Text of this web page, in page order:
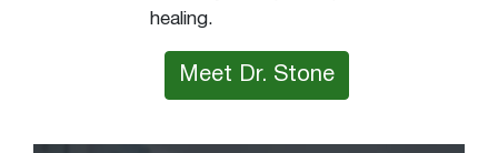
healing.
Meet Dr. Stone